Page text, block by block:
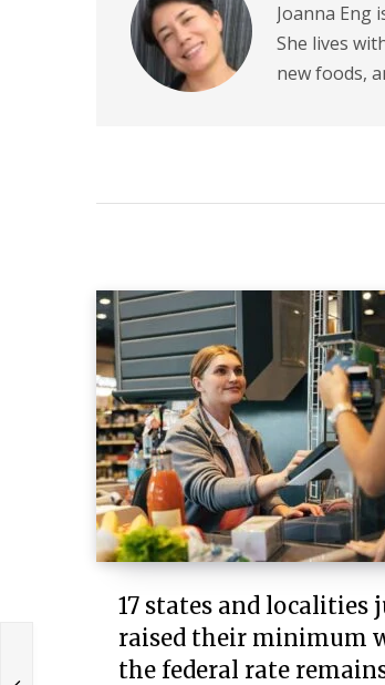
Joanna Eng
She lives
new foods,
17 states and localities
raised their minimum
the federal rate